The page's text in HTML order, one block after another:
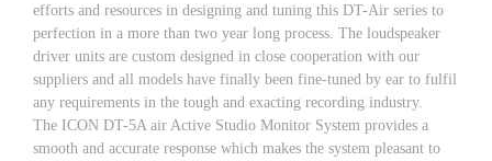
efforts and resources in designing and tuning this DT-Air series to
perfection in a more than two year long process. The loudspeaker
driver units are custom designed in close cooperation with our
suppliers and all models have finally been fine-tuned by ear to fulfil
any requirements in the tough and exacting recording industry.
The ICON DT-5A air Active Studio Monitor System provides a
smooth and accurate response which makes the system pleasant to